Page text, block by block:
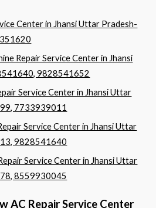
Center in Jhansi Uttar Pradesh-
Repair Service Center in Jhansi
9828541652
Service Center in Jhansi Uttar
7733939011
Service Center in Jhansi Uttar
9828541640
Service Center in Jhansi Uttar
8559930045
AC Repair Service Center